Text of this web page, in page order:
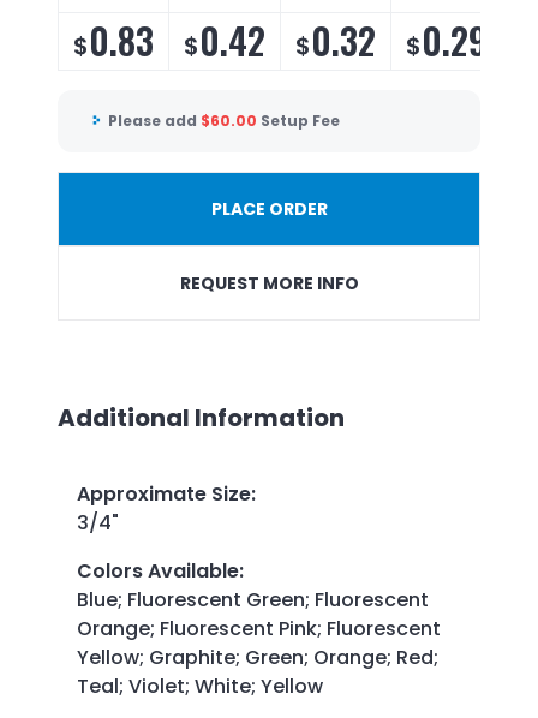
$0.83 $0.42 $0.32 $0.29
Please add $60.00 Setup Fee
PLACE ORDER
REQUEST MORE INFO
Additional Information
Approximate Size:
3/4"
Colors Available:
Blue; Fluorescent Green; Fluorescent
Orange; Fluorescent Pink; Fluorescent
Yellow; Graphite; Green; Orange; Red;
Teal; Violet; White; Yellow